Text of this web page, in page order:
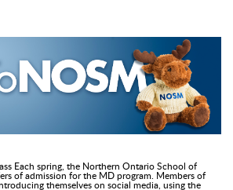
Each spring, the Northern Ontario School of
of admission for the MD program. Members of
themselves on social media, using the